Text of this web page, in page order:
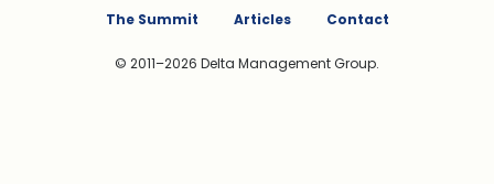
The Summit
Articles Contact
© 2011–2026 Delta Management Group.